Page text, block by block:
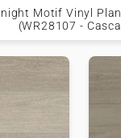
Motif Vinyl
(WR28107 -